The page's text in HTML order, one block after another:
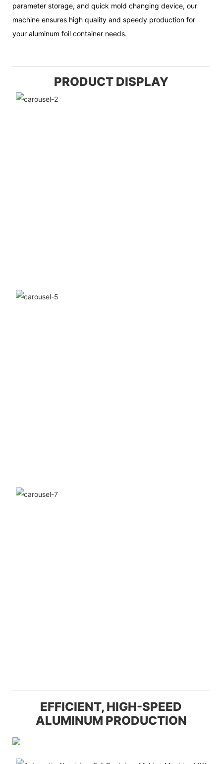
parameter storage, and quick mold changing device, our
machine ensures high quality and speedy production for
your aluminum foil container needs.
PRODUCT DISPLAY
EFFICIENT, HIGH-SPEED
ALUMINUM PRODUCTION